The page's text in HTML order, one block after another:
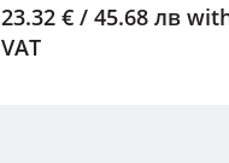
23.32 € / 45.68 лв
VAT